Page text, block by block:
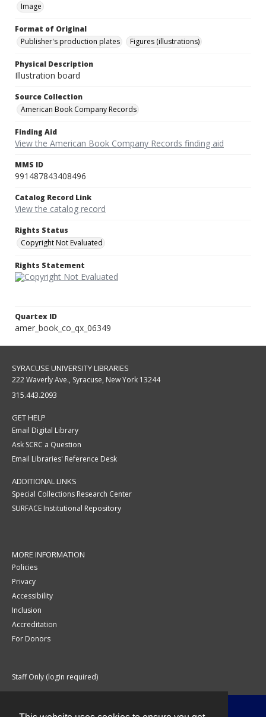
Image
Format of Original
Publisher's production plates
Figures (illustrations)
Physical Description
Illustration board
Source Collection
American Book Company Records
Finding Aid
View the American Book Company Records finding aid
MMS ID
991487843408496
Catalog Record Link
View the catalog record
Rights Status
Copyright Not Evaluated
Rights Statement
Quartex ID
amer_book_co_qx_06349
SYRACUSE UNIVERSITY LIBRARIES
222 Waverly Ave., Syracuse, New York 13244
315.443.2093
GET HELP
Email Digital Library
Ask SCRC a Question
Email Libraries' Reference Desk
ADDITIONAL LINKS
Special Collections Research Center
SURFACE Institutional Repository
MORE INFORMATION
Policies
Privacy
Accessibility
Inclusion
Accreditation
For Donors
Staff Only (login required)